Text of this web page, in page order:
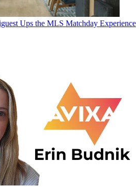
Ups the MLS Matchday Experience